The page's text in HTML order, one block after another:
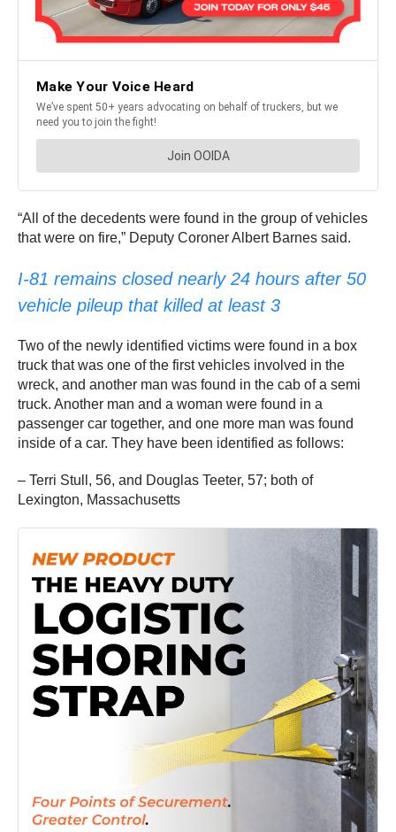
“All of the decedents were found in the group of vehicles
that were on fire,” Deputy Coroner Albert Barnes said.
I-81 remains closed nearly 24 hours after 50
vehicle pileup that killed at least 3
Two of the newly identified victims were found in a box
truck that was one of the first vehicles involved in the
wreck, and another man was found in the cab of a semi
truck. Another man and a woman were found in a
passenger car together, and one more man was found
inside of a car. They have been identified as follows:
– Terri Stull, 56, and Douglas Teeter, 57; both of
Lexington, Massachusetts